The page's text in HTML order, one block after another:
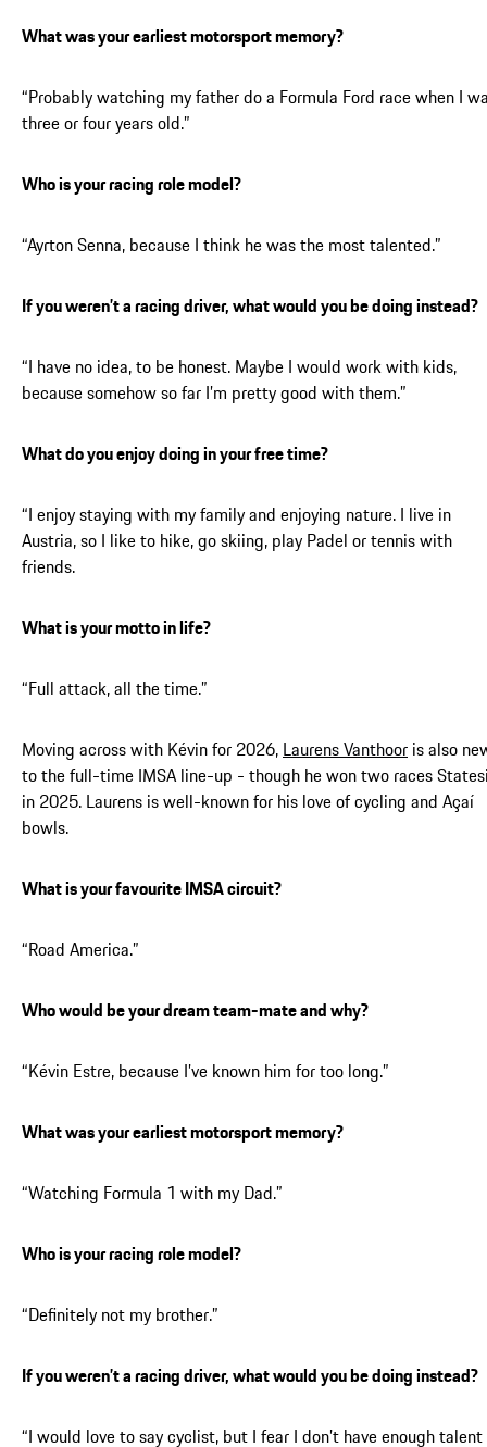
What was your earliest motorsport memory?
“Probably watching my father do a Formula Ford race when I
three or four years old.”
Who is your racing role model?
“Ayrton Senna, because I think he was the most talented.”
If you weren’t a racing driver, what would you be doing instead?
“I have no idea, to be honest. Maybe I would work with kids,
because somehow so far I’m pretty good with them.”
What do you enjoy doing in your free time?
“I enjoy staying with my family and enjoying nature. I live in
Austria, so I like to hike, go skiing, play Padel or tennis with
friends.
What is your motto in life?
“Full attack, all the time.”
Moving across with Kévin for 2026, Laurens Vanthoor is also
to the full-time IMSA line-up - though he won two races
in 2025. Laurens is well-known for his love of cycling and Açaí
bowls.
What is your favourite IMSA circuit?
“Road America.”
Who would be your dream team-mate and why?
“Kévin Estre, because I’ve known him for too long.”
What was your earliest motorsport memory?
“Watching Formula 1 with my Dad.”
Who is your racing role model?
“Definitely not my brother.”
If you weren’t a racing driver, what would you be doing instead?
“I would love to say cyclist, but I fear I don’t have enough